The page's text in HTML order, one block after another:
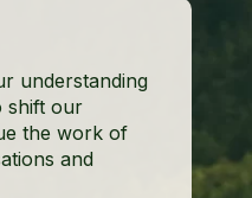
understanding
shift our
the work of
and